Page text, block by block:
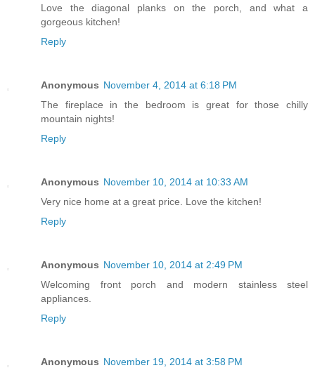
Love the diagonal planks on the porch, and what a
gorgeous kitchen!
Reply
Anonymous November 4, 2014 at 6:18 PM
The fireplace in the bedroom is great for those chilly
mountain nights!
Reply
Anonymous November 10, 2014 at 10:33 AM
Very nice home at a great price. Love the kitchen!
Reply
Anonymous November 10, 2014 at 2:49 PM
Welcoming front porch and modern stainless steel
appliances.
Reply
Anonymous November 19, 2014 at 3:58 PM